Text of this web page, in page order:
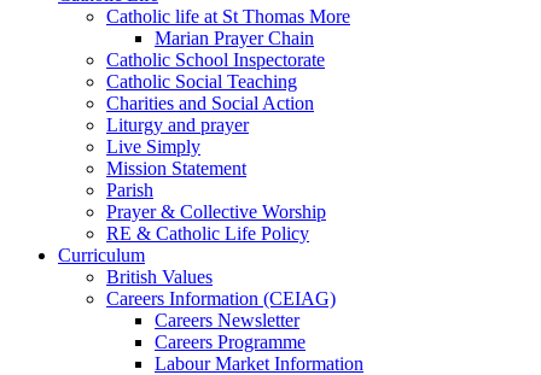
Catholic life at St Thomas More
Marian Prayer Chain
Catholic School Inspectorate
Catholic Social Teaching
Charities and Social Action
Liturgy and prayer
Live Simply
Mission Statement
Parish
Prayer & Collective Worship
RE & Catholic Life Policy
Curriculum
British Values
Careers Information (CEIAG)
Careers Newsletter
Careers Programme
Labour Market Information